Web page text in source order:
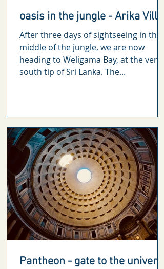
oasis in the jungle - Arika Villa
After three days of sightseeing in the
middle of the jungle, we are now
heading to Weligama Bay, at the very
south tip of Sri Lanka. The...
Pantheon - gate to the universe